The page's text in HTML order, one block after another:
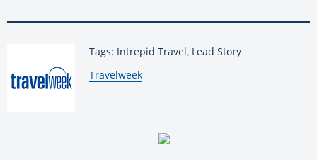
Tags: Intrepid Travel, Lead Story
By:
Travelweek